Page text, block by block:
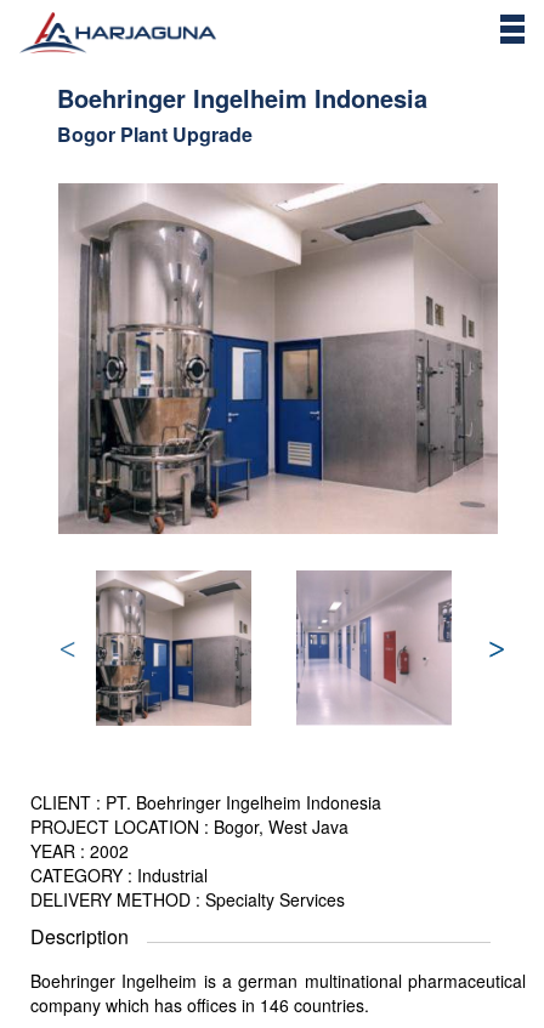
Boehringer Ingelheim Indonesia
Bogor Plant Upgrade
CLIENT : PT. Boehringer Ingelheim Indonesia
PROJECT LOCATION : Bogor, West Java
YEAR : 2002
CATEGORY : Industrial
DELIVERY METHOD : Specialty Services
Description
Boehringer Ingelheim is a german multinational pharmaceutical
company which has offices in 146 countries.